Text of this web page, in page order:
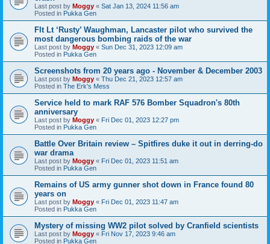
Last post by Moggy « Sat Jan 13, 2024 11:56 am
Posted in Pukka Gen
Flt Lt ‘Rusty’ Waughman, Lancaster pilot who survived the
most dangerous bombing raids of the war
Last post by Moggy « Sun Dec 31, 2023 12:09 am
Posted in Pukka Gen
Screenshots from 20 years ago - November & December 2003
Last post by Moggy « Thu Dec 21, 2023 12:57 am
Posted in The Erk's Mess
Service held to mark RAF 576 Bomber Squadron's 80th
anniversary
Last post by Moggy « Fri Dec 01, 2023 12:27 pm
Posted in Pukka Gen
Battle Over Britain review – Spitfires duke it out in derring-do
war drama
Last post by Moggy « Fri Dec 01, 2023 11:51 am
Posted in Pukka Gen
Remains of US army gunner shot down in France found 80
years on
Last post by Moggy « Fri Dec 01, 2023 11:47 am
Posted in Pukka Gen
Mystery of missing WW2 pilot solved by Cranfield scientists
Last post by Moggy « Fri Nov 17, 2023 9:46 am
Posted in Pukka Gen